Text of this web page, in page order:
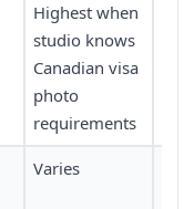
Highest when
studio knows
Canadian visa
photo
requirements
Varies